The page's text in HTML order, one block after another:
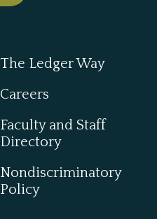
The Ledger Way
Careers
Faculty and Staff
Directory
Nondiscriminatory
Policy